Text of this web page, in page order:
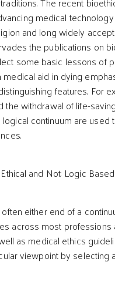
medical
and long widely
the publications on
some basic lessons of
aid in dying
features. For
the withdrawal of life-
continuum are
and Not: Logic
either end of a
across most
as medical ethics
viewpoint by